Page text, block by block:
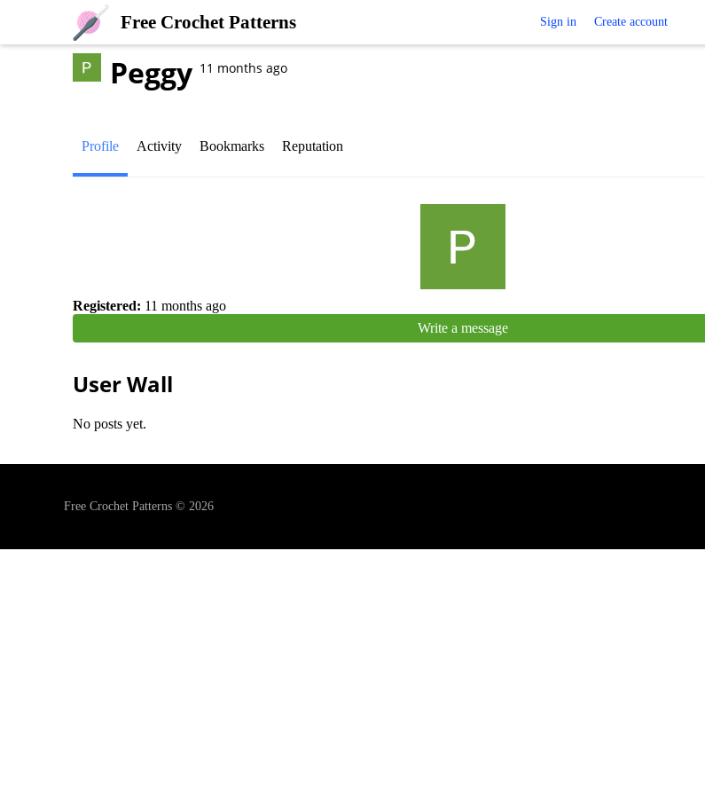
Free Crochet Patterns Sign in Create account
Peggy 11 months ago
Profile Activity Bookmarks Reputation
Registered: 11 months ago
Write a message
User Wall
No posts yet.
Free Crochet Patterns © 2026